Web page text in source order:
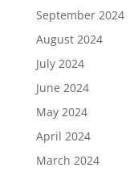
September 2024
August 2024
July 2024
June 2024
May 2024
April 2024
March 2024